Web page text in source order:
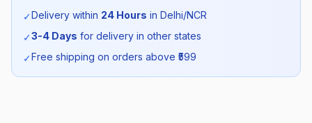
SKU: MDRN_SHIRTHS_SELF_ALL
✓Delivery within 24 Hours in Delhi/NCR
✓3-4 Days for delivery in other states
✓Free shipping on orders above ₹ 599